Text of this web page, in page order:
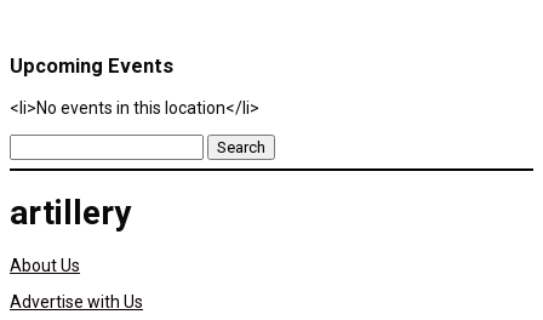
Upcoming Events
<li>No events in this location</li>
Search
for:
artillery
About Us
Advertise with Us